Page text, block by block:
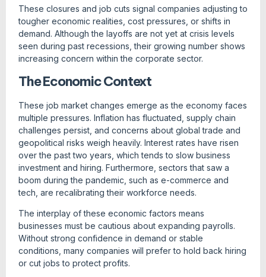
These closures and job cuts signal companies adjusting to
tougher economic realities, cost pressures, or shifts in
demand. Although the layoffs are not yet at crisis levels
seen during past recessions, their growing number shows
increasing concern within the corporate sector.
The Economic Context
These job market changes emerge as the economy faces
multiple pressures. Inflation has fluctuated, supply chain
challenges persist, and concerns about global trade and
geopolitical risks weigh heavily. Interest rates have risen
over the past two years, which tends to slow business
investment and hiring. Furthermore, sectors that saw a
boom during the pandemic, such as e-commerce and
tech, are recalibrating their workforce needs.
The interplay of these economic factors means
businesses must be cautious about expanding payrolls.
Without strong confidence in demand or stable
conditions, many companies will prefer to hold back hiring
or cut jobs to protect profits.